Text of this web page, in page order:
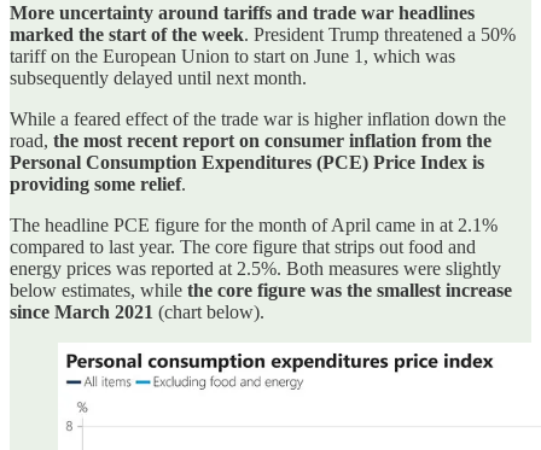
More uncertainty around tariffs and trade war headlines
marked the start of the week. President Trump threatened a 50%
tariff on the European Union to start on June 1, which was
subsequently delayed until next month.
While a feared effect of the trade war is higher inflation down the
road, the most recent report on consumer inflation from the
Personal Consumption Expenditures (PCE) Price Index is
providing some relief.
The headline PCE figure for the month of April came in at 2.1%
compared to last year. The core figure that strips out food and
energy prices was reported at 2.5%. Both measures were slightly
below estimates, while the core figure was the smallest increase
since March 2021 (chart below).